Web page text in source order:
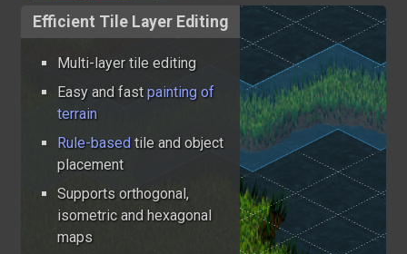
Efficient Tile Layer Editing
Multi-layer tile editing
Easy and fastpainting of
terrain
Rule-based tile and object
placement
Supports orthogonal,
isometric and hexagonal
maps